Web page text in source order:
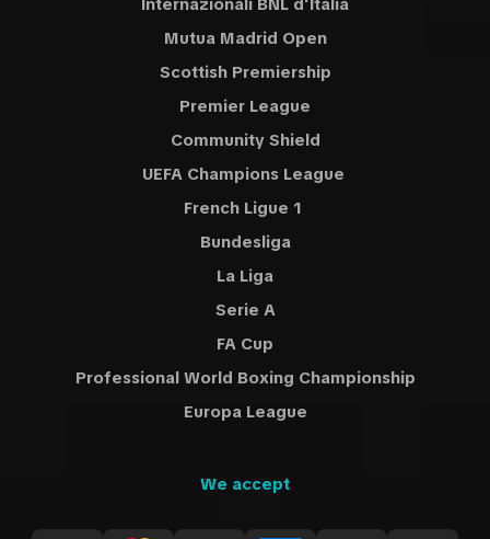
Internazionali BNL d'Italia
Mutua Madrid Open
Scottish Premiership
Premier League
Community Shield
UEFA Champions League
French Ligue 1
Bundesliga
La Liga
Serie A
FA Cup
Professional World Boxing Championship
Europa League
We accept